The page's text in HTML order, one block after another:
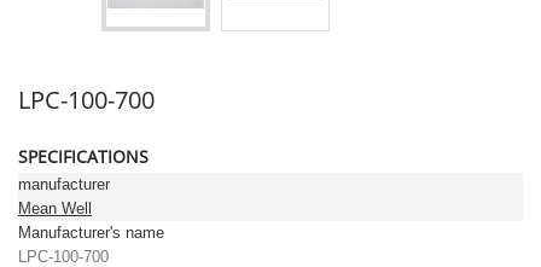
LPC-100-700
SPECIFICATIONS
manufacturer
Mean Well
Manufacturer's name
LPC-100-700